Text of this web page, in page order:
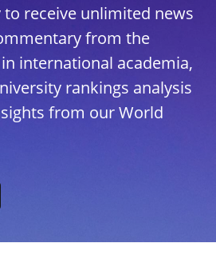
to receive unlimited news
from the
international academia,
rankings analysis
from our World